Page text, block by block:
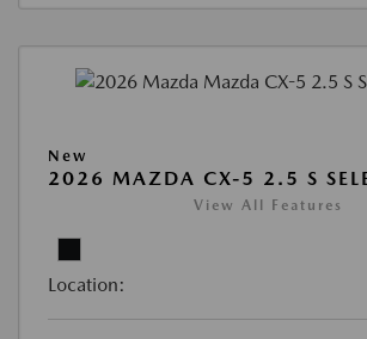
New
2026 MAZDA CX-5 2.5 S
View All Features
Location: